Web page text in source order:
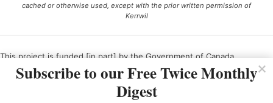
cached or otherwise used, except with the prior written permission of
Kerrwil
This project is funded [in part] by the Government of Canada.
Subscribe to our Free Twice Monthly
Digest